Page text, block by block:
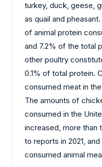
turkey, duck, geese,
as quail and
of animal protein
and 7.2% of the total
other poultry
0.1% of total protein.
consumed meat in
The amounts of
consumed in the
increased, more than
to reports in 2021,
consumed animal